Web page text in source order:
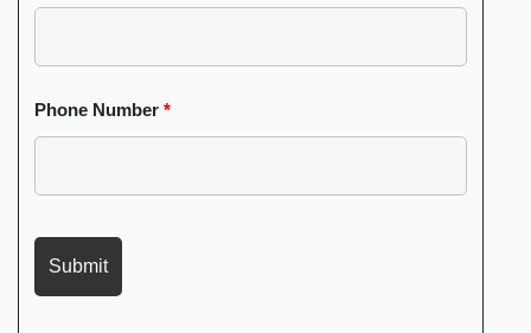
Phone Number *